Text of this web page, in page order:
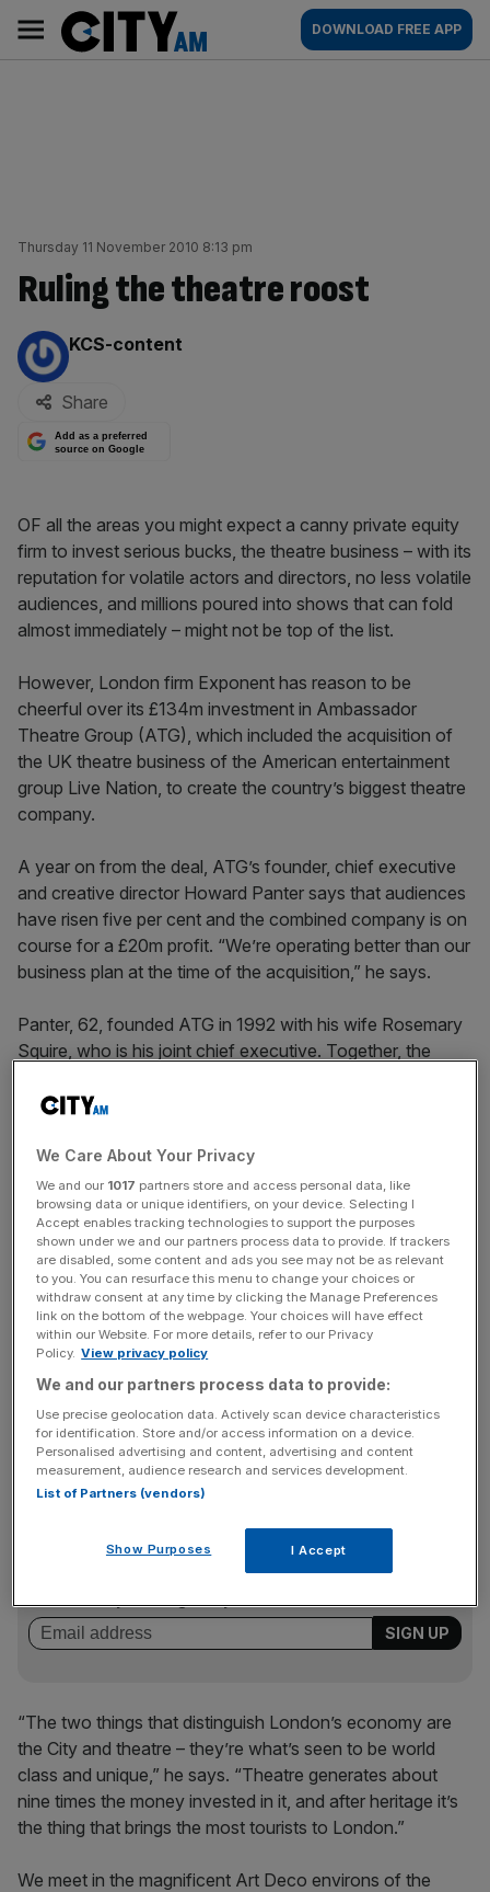
content
AM
Main
navigation
DOWNLOAD FREE APP
Thursday 11 November 2010 8:13 pm
Ruling the theatre roost
By:
KCS-content
Share
Add as a preferred
source on Google
OF all the areas you might expect a canny private equity
firm to invest serious bucks, the theatre business – with its
reputation for volatile actors and directors, no less volatile
audiences, and millions poured into shows that can fold
almost immediately – might not be top of the list.
However, London firm Exponent has reason to be
cheerful over its £134m investment in Ambassador
Theatre Group (ATG), which included the acquisition of
the UK theatre business of the American entertainment
group Live Nation, to create the country’s biggest theatre
company.
A year on from the deal, ATG’s founder, chief executive
and creative director Howard Panter says that audiences
have risen five per cent and the combined company is on
course for a £20m profit. “We’re operating better than our
business plan at the time of the acquisition,” he says.
Panter, 62, founded ATG in 1992 with his wife Rosemary
Squire, who is his joint chief executive. Together, the
UK theatre, presiding over 40 theatres nationwide and
of £160m”. Its current West End successes include The
Lion King, Wicked and Legally Blonde, while Jez
Butterworth’s play Jerusalem and a modern version of
Moliere’s La Misanthrope, starring Keira Knightley and
Damian Lewis, are among its recent critical and
commercial triumphs.
Panter, a large, bald man with a thick orange beard and
good-humoured air, is understandably bullish about the
theatre industry’s health and profit-making potential,
particularly in the capital.
Stay ahead with our three daily briefings delivering all the
key market moves, top business and political stories, and
“The two things that distinguish London’s economy are
the City and theatre – they’re what’s seen to be world
class and unique,” he says. “Theatre generates about
nine times the money invested in it, and after heritage it’s
the thing that brings the most tourists to London.”
We meet in the magnificent Art Deco environs of the
We Care About Your Privacy
We and our 1017 partners store and access personal data, like
browsing data or unique identifiers, on your device. Selecting I
Accept enables tracking technologies to support the purposes
shown under we and our partners process data to provide. If trackers
are disabled, some content and ads you see may not be as relevant
to you. You can resurface this menu to change your choices or
withdraw consent at any time by clicking the Manage Preferences
link on the bottom of the webpage. Your choices will have effect
within our Website. For more details, refer to our Privacy
Policy. View privacy policy
We and our partners process data to provide:
Use precise geolocation data. Actively scan device characteristics
for identification. Store and/or access information on a device.
Personalised advertising and content, advertising and content
measurement, audience research and services development.
List of Partners (vendors)
Show Purposes I Accept